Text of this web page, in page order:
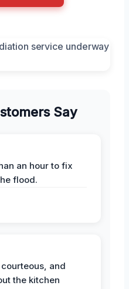
Say
an hour to fix
flood.
and
the kitchen